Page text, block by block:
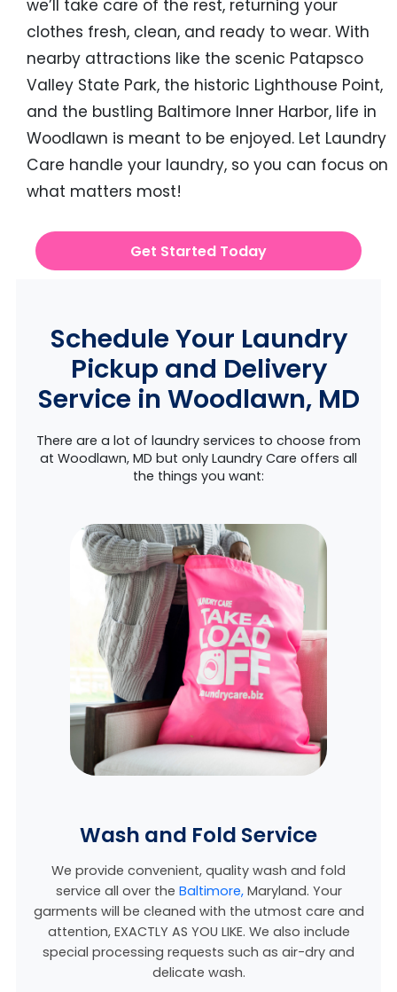
we’ll take care of the rest, returning your
clothes fresh, clean, and ready to wear. With
nearby attractions like the scenic Patapsco
Valley State Park, the historic Lighthouse Point,
and the bustling Baltimore Inner Harbor, life in
Woodlawn is meant to be enjoyed. Let Laundry
Care handle your laundry, so you can focus on
what matters most!
Get Started Today
Schedule Your Laundry
Pickup and Delivery
Service in Woodlawn, MD
There are a lot of laundry services to choose from
at Woodlawn, MD but only Laundry Care offers all
the things you want:
Wash and Fold Service
We provide convenient, quality wash and fold
service all over the Baltimore,Maryland. Your
garments will be cleaned with the utmost care and
attention, EXACTLY AS YOU LIKE. We also include
special processing requests such as air-dry and
delicate wash.